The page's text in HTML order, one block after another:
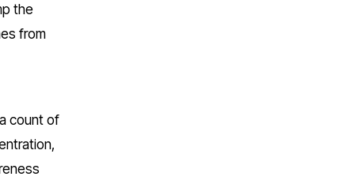
the
from
count of